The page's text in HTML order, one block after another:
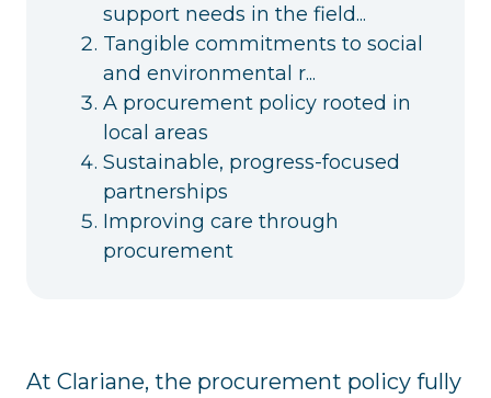
support needs in the field...
Tangible commitments to social
and environmental r...
A procurement policy rooted in
local areas
Sustainable, progress-focused
partnerships
Improving care through
procurement
At Clariane, the procurement policy fully